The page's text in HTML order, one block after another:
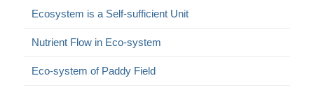
Ecosystem is a Self-sufficient Unit
Nutrient Flow in Eco-system
Eco-system of Paddy Field